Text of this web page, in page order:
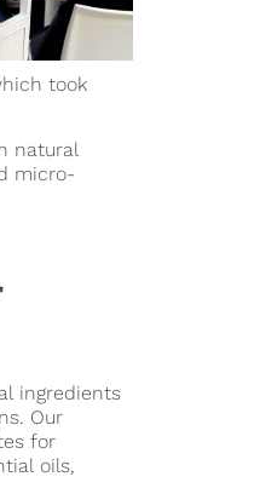
took
natural
micro-
ingredients
Our
for
oils,